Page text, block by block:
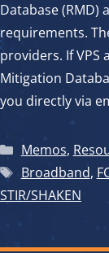
Database (RMD)
requirements.
providers. If VPS
Mitigation
you directly via
Categories
Memos,
Tags
Broadband,
STIR/SHAKEN